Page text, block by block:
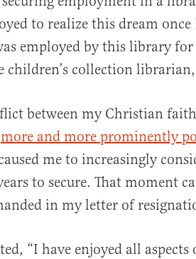
to realize this dream
employed by this library for
children’s collection
between my Christian
more and more prominently
me to increasingly
to secure. That moment
in my letter of
“I have enjoyed all